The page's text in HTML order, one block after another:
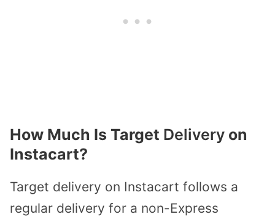
How Much Is Target Delivery on
Instacart?
Target delivery on Instacart follows a
regular delivery for a non-Express